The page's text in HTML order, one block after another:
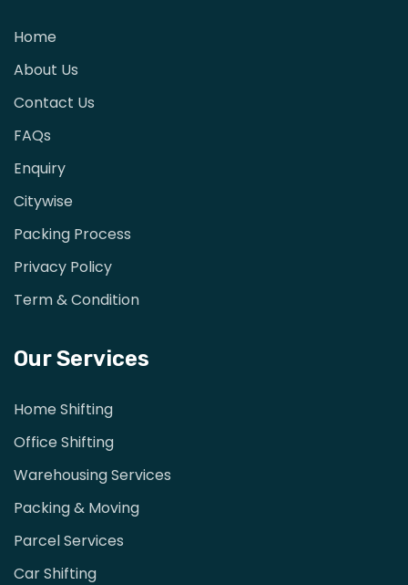
Home
About Us
Contact Us
FAQs
Enquiry
Citywise
Packing Process
Privacy Policy
Term & Condition
Our Services
Home Shifting
Office Shifting
Warehousing Services
Packing & Moving
Parcel Services
Car Shifting